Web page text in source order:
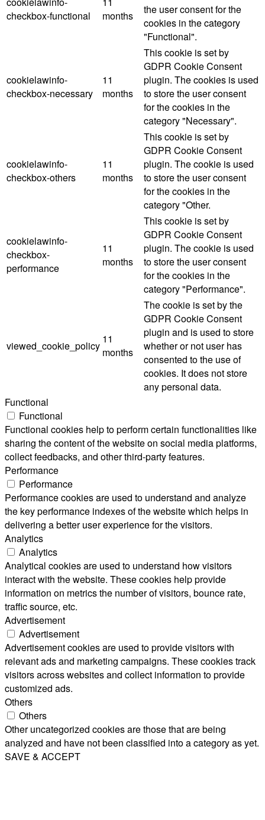
checkbox-functional
months
the user consent for the
cookies in the category
"Functional".
cookielawinfo-
checkbox-necessary
11
months
This cookie is set by
GDPR Cookie Consent
plugin. The cookies is used
to store the user consent
for the cookies in the
category "Necessary".
cookielawinfo-
checkbox-others
11
months
This cookie is set by
GDPR Cookie Consent
plugin. The cookie is used
to store the user consent
for the cookies in the
category "Other.
cookielawinfo-
checkbox-
performance
11
months
This cookie is set by
GDPR Cookie Consent
plugin. The cookie is used
to store the user consent
for the cookies in the
category "Performance".
viewed_cookie_policy
11
months
The cookie is set by the
GDPR Cookie Consent
plugin and is used to store
whether or not user has
consented to the use of
cookies. It does not store
any personal data.
Functional
Functional
Functional cookies help to perform certain functionalities like
sharing the content of the website on social media platforms,
collect feedbacks, and other third-party features.
Performance
Performance
Performance cookies are used to understand and analyze
the key performance indexes of the website which helps in
delivering a better user experience for the visitors.
Analytics
Analytics
Analytical cookies are used to understand how visitors
interact with the website. These cookies help provide
information on metrics the number of visitors, bounce rate,
traffic source, etc.
Advertisement
Advertisement
Advertisement cookies are used to provide visitors with
relevant ads and marketing campaigns. These cookies track
visitors across websites and collect information to provide
customized ads.
Others
Others
Other uncategorized cookies are those that are being
analyzed and have not been classified into a category as yet.
SAVE & ACCEPT